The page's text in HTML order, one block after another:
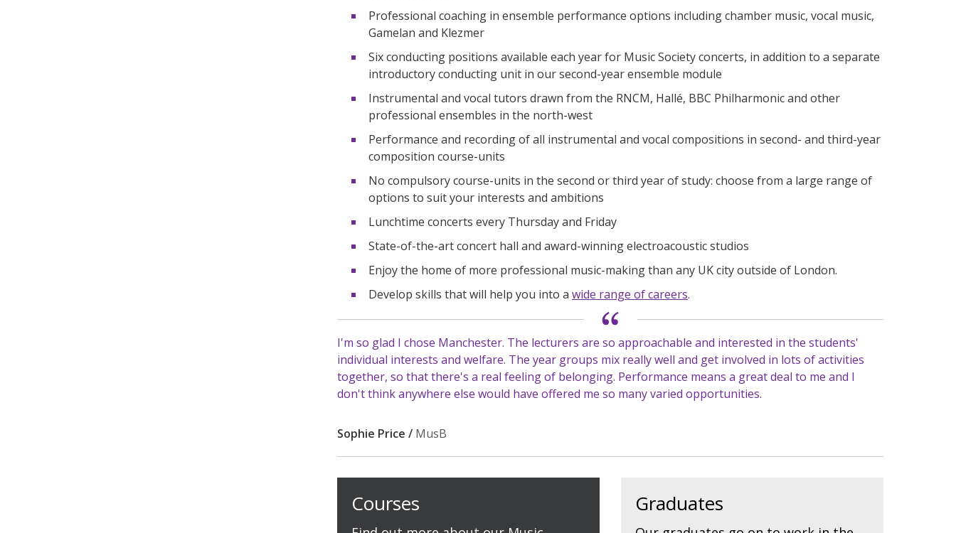
Professional coaching in ensemble performance options including chamber music, vocal music,
Gamelan and Klezmer
Six conducting positions available each year for Music Society concerts, in addition to a separate
introductory conducting unit in our second-year ensemble module
Instrumental and vocal tutors drawn from the RNCM, Hallé, BBC Philharmonic and other
professional ensembles in the north-west
Performance and recording of all instrumental and vocal compositions in second- and third-year
composition course-units
No compulsory course-units in the second or third year of study: choose from a large range of
options to suit your interests and ambitions
Lunchtime concerts every Thursday and Friday
State-of-the-art concert hall and award-winning electroacoustic studios
Enjoy the home of more professional music-making than any UK city outside of London.
Develop skills that will help you into a wide range of careers.
I'm so glad I chose Manchester. The lecturers are so approachable and interested in the students'
individual interests and welfare. The year groups mix really well and get involved in lots of activities
together, so that there's a real feeling of belonging. Performance means a great deal to me and I
don't think anywhere else would have offered me so many varied opportunities.
Sophie Price / MusB
Courses Graduates